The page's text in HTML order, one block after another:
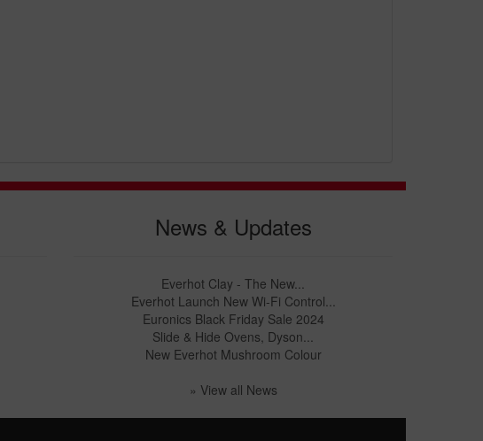
News & Updates
Everhot Clay - The New...
Everhot Launch New Wi-Fi Control...
Euronics Black Friday Sale 2024
Slide & Hide Ovens, Dyson...
New Everhot Mushroom Colour
» View all News